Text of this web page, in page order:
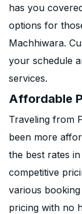
has you
options for
Machhiwara.
your schedule
services.
Affordable
Traveling from
been more
the best rates
competitive
various
pricing with no